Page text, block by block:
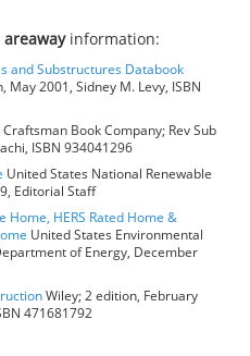
areawayinformation:
and Substructures Databook
2001, Sidney M. Levy, ISBN
Craftsman Book Company; Rev Sub
ISBN 934041296
United States National Renewable
Editorial Staff
Home, HERS Rated Home &
United States Environmental
of Energy, December
Wiley; 2 edition, February
471681792